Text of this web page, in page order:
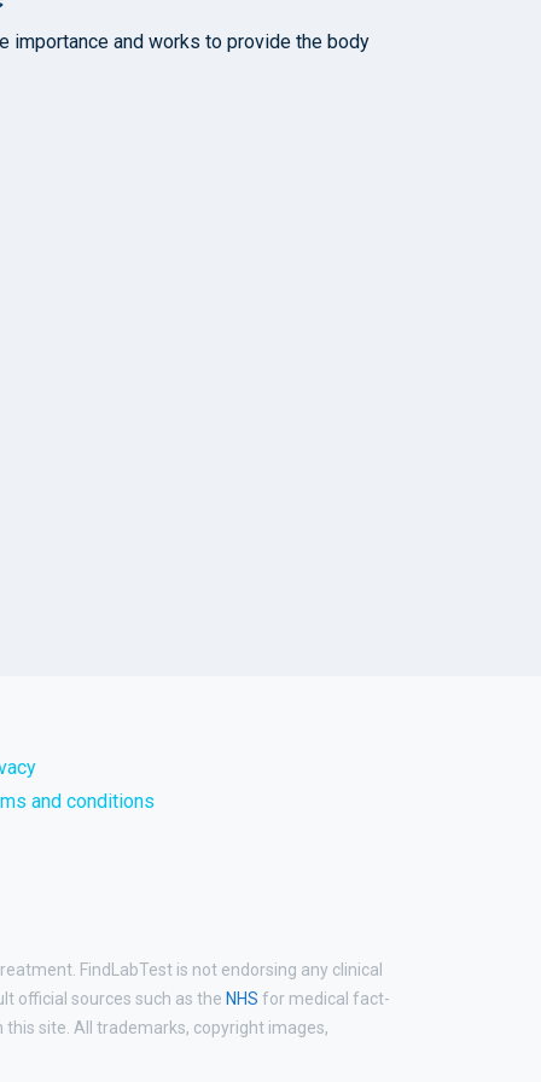
importance and works to provide the body
and conditions
FindLabTest is not endorsing any clinical
official sources such as the NHS for medical fact-
site. All trademarks, copyright images,